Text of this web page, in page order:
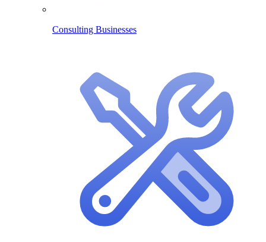
Consulting Businesses